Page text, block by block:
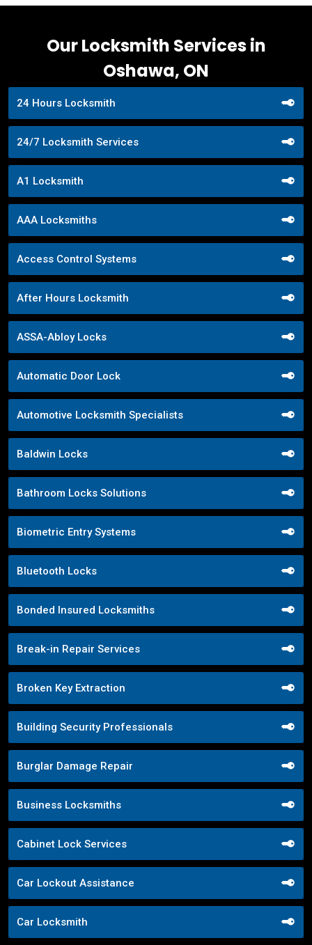
Our Locksmith Services in
Oshawa, ON
24 Hours Locksmith
24/7 Locksmith Services
A1 Locksmith
AAA Locksmiths
Access Control Systems
After Hours Locksmith
ASSA-Abloy Locks
Automatic Door Lock
Automotive Locksmith Specialists
Baldwin Locks
Bathroom Locks Solutions
Biometric Entry Systems
Bluetooth Locks
Bonded Insured Locksmiths
Break-in Repair Services
Broken Key Extraction
Building Security Professionals
Burglar Damage Repair
Business Locksmiths
Cabinet Lock Services
Car Lockout Assistance
Car Locksmith